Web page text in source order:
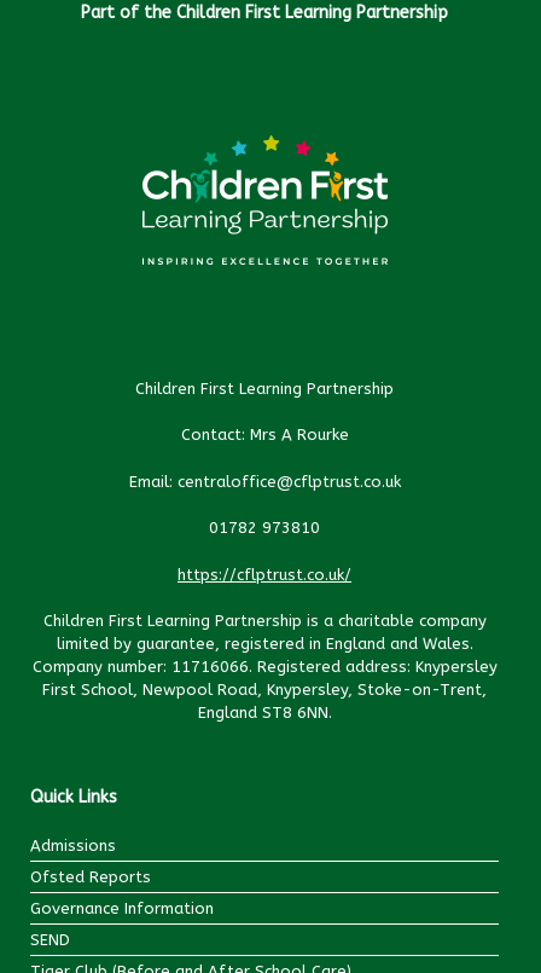
Part of the Children First Learning Partnership
Children First Learning Partnership
Contact: Mrs A Rourke
Email: centraloffice@cflptrust.co.uk
01782 973810
https://cflptrust.co.uk/
Children First Learning Partnership is a charitable company
limited by guarantee, registered in England and Wales.
Company number: 11716066. Registered address: Knypersley
First School, Newpool Road, Knypersley, Stoke-on-Trent,
England ST8 6NN.
Quick Links
Admissions
Ofsted Reports
Governance Information
SEND